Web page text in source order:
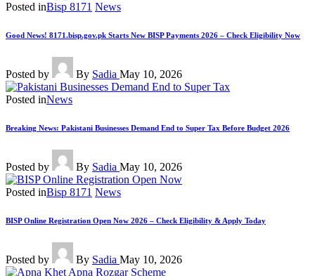
Posted inBisp 8171 News
Good News! 8171.bisp.gov.pk Starts New BISP Payments 2026 – Check Eligibility Now
Posted by By Sadia May 10, 2026
Posted inNews
Breaking News: Pakistani Businesses Demand End to Super Tax Before Budget 2026
Posted by By Sadia May 10, 2026
Posted inBisp 8171 News
BISP Online Registration Open Now 2026 – Check Eligibility & Apply Today
Posted by By Sadia May 10, 2026